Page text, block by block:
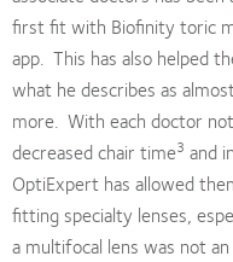
first fit with Biofinity toric
app. This has also helped
what he describes as
more. With each doctor
decreased chair time3 and
OptiExpert has allowed
fitting specialty lenses,
a multifocal lens was not